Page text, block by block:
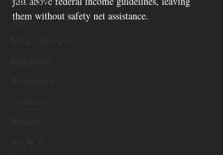
Sports
them without safety net assistance.